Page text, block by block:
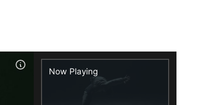
Now Playing